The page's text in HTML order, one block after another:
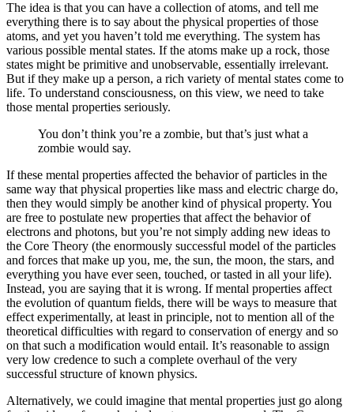
The idea is that you can have a collection of atoms, and tell me
everything there is to say about the physical properties of those
atoms, and yet you haven’t told me everything. The system has
various possible mental states. If the atoms make up a rock, those
states might be primitive and unobservable, essentially irrelevant.
But if they make up a person, a rich variety of mental states come to
life. To understand consciousness, on this view, we need to take
those mental properties seriously.
You don’t think you’re a zombie, but that’s just what a
zombie would say.
If these mental properties affected the behavior of particles in the
same way that physical properties like mass and electric charge do,
then they would simply be another kind of physical property. You
are free to postulate new properties that affect the behavior of
electrons and photons, but you’re not simply adding new ideas to
the Core Theory (the enormously successful model of the particles
and forces that make up you, me, the sun, the moon, the stars, and
everything you have ever seen, touched, or tasted in all your life).
Instead, you are saying that it is wrong. If mental properties affect
the evolution of quantum fields, there will be ways to measure that
effect experimentally, at least in principle, not to mention all of the
theoretical difficulties with regard to conservation of energy and so
on that such a modification would entail. It’s reasonable to assign
very low credence to such a complete overhaul of the very
successful structure of known physics.
Alternatively, we could imagine that mental properties just go along